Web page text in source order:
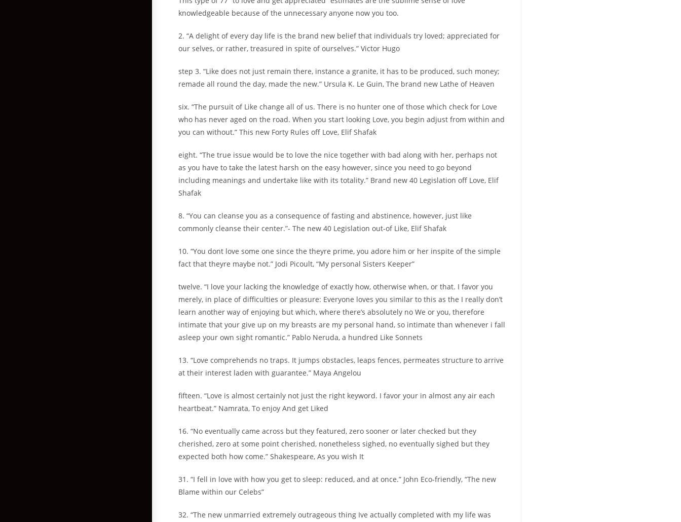
knowledgeable because of the unnecessary anyone now you too.
2. “A delight of every day life is the brand new belief that individuals try loved; appreciated for
our selves, or rather, treasured in spite of ourselves.” Victor Hugo
step 3. “Like does not just remain there, instance a granite, it has to be produced, such money;
remade all round the day, made the new.” Ursula K. Le Guin, The brand new Lathe of Heaven
six. “The pursuit of Like change all of us. There is no hunter one of those which check for Love
who has never aged on the road. When you start looking Love, you begin adjust from within and
you can without.” This new Forty Rules off Love, Elif Shafak
eight. “The true issue would be to love the nice together with bad along with her, perhaps not
as you have to take the latest harsh on the easy however, since you need to go beyond
including meanings and undertake like with its totality.” Brand new 40 Legislation off Love, Elif
Shafak
8. “You can cleanse you as a consequence of fasting and abstinence, however, just like
commonly cleanse their center.”- The new 40 Legislation out-of Like, Elif Shafak
10. “You dont love some one since the theyre prime, you adore him or her inspite of the simple
fact that theyre maybe not.” Jodi Picoult, “My personal Sisters Keeper”
twelve. “I love your lacking the knowledge of exactly how, otherwise when, or that. I favor you
merely, in place of difficulties or pleasure: Everyone loves you similar to this as the I really don’t
learn another way of enjoying but which, where there’s absolutely no We or you, therefore
intimate that your give up on my breasts are my personal hand, so intimate than whenever i fall
asleep your own sight romantic.” Pablo Neruda, a hundred Like Sonnets
13. “Love comprehends no traps. It jumps obstacles, leaps fences, permeates structure to arrive
at their interest laden with guarantee.” Maya Angelou
fifteen. “Love is almost certainly not just the right keyword. I favor your in almost any air each
heartbeat.” Namrata, To enjoy And get Liked
16. “No eventually came across but they featured, zero sooner or later checked but they
cherished, zero at some point cherished, nonetheless sighed, no eventually sighed but they
expected both how come.” Shakespeare, As you wish It
31. “I fell in love with how you get to sleep: reduced, and at once.” John Eco-friendly, “The new
Blame within our Celebs”
32. “The new unmarried extremely outrageous thing Ive actually completed with my life was